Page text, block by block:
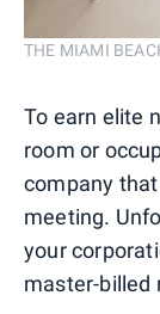
THE MIAMI
To earn elite
room or
company
meeting.
your
master-billed